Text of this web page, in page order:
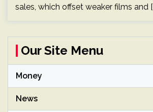
sales, which offset weaker films and
Our Site Menu
Money
News